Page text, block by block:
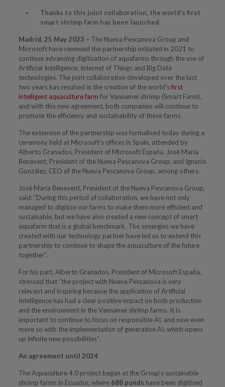
Thanks to this joint collaboration, the world’s first
smart shrimp farm has been launched
Madrid, 25 May 2023 – The Nueva Pescanova Group and
Microsoft have renewed the partnership initiated in 2021 to
continue advancing digitisation of aquafarms through the use of
Artificial Intelligence, Internet of Things and Big Data
technologies. The joint collaboration developed over the last
two years has resulted in the creation of the world’sfirst
intelligent aquaculture farm for Vannamei shrimp (Smart Farm),
and with this new agreement, both companies will continue to
promote the efficiency and sustainability of these farms.
The extension of the partnership was formalised today during a
ceremony held at Microsoft’s offices in Spain, attended by
Alberto Granados, President of Microsoft España, José María
Benavent, President of the Nueva Pescanova Group, and Ignacio
González, CEO of the Nueva Pescanova Group, among others.
José María Benavent, President of the Nueva Pescanova Group,
said: “During this period of collaboration, we have not only
managed to digitise our farms to make them more efficient and
sustainable, but we have also created a new concept of smart
aquafarm that is a global benchmark. The synergies we have
created with our technology partner have led us to extend this
partnership to continue to shape the aquaculture of the future
together”.
For his part, Alberto Granados, President of Microsoft España,
stressed that “the project with Nueva Pescanova is very
relevant and inspiring because the application of Artificial
Intelligence has had a clear positive impact on both production
and the environment in the Vannamei shrimp farms. It is
important to continue to focus on responsible AI, and now even
more so with the implementation of generative AI, which opens
up infinite new possibilities”.
An agreement until 2024
The Aquaculture 4.0 project began at the Group’s sustainable
shrimp farms in Ecuador, where 688 ponds have been digitised